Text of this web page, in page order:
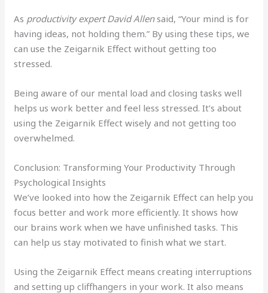
As productivity expert David Allensaid, “Your mind is for
having ideas, not holding them.” By using these tips, we
can use the Zeigarnik Effect without getting too
stressed.
Being aware of our mental load and closing tasks well
helps us work better and feel less stressed. It’s about
using the Zeigarnik Effect wisely and not getting too
overwhelmed.
Conclusion: Transforming Your Productivity Through
Psychological Insights
We’ve looked into how the Zeigarnik Effect can help you
focus better and work more efficiently. It shows how
our brains work when we have unfinished tasks. This
can help us stay motivated to finish what we start.
Using the Zeigarnik Effect means creating interruptions
and setting up cliffhangers in your work. It also means